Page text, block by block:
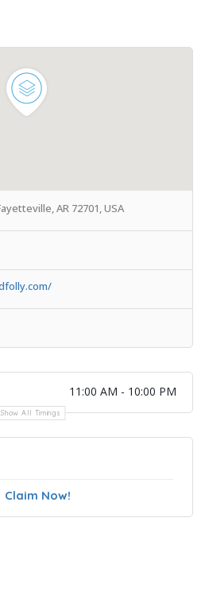
AR 72701, USA
11:00 AM - 10:00 PM
Show All Timings
Claim Now!